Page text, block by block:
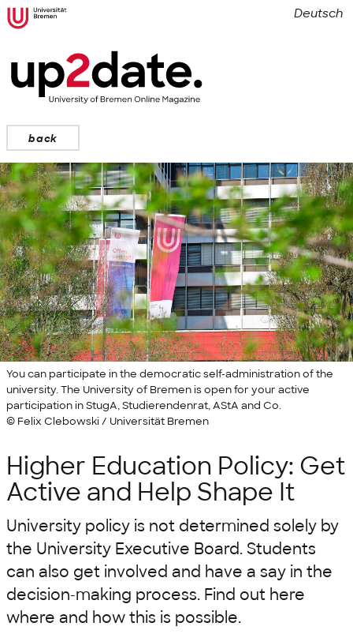
back
Deutsch
You can participate in the democratic self-administration of the
university. The University of Bremen is open for your active
participation in StugA, Studierendenrat, AStA and Co.
© Felix Clebowski / Universität Bremen
Higher Education Policy: Get
Active and Help Shape It
University policy is not determined solely by
the University Executive Board. Students
can also get involved and have a say in the
decision-making process. Find out here
where and how this is possible.